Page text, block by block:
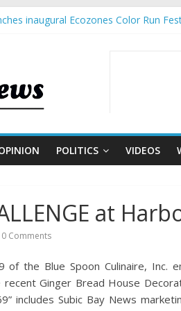
inaugural Ecozones Color Run
U.S. Business Mission to promote
POLITICS VIDEOS
at
0 Comments
of the Blue Spoon Culinaire,
Ginger Bread House
includes Subic Bay News